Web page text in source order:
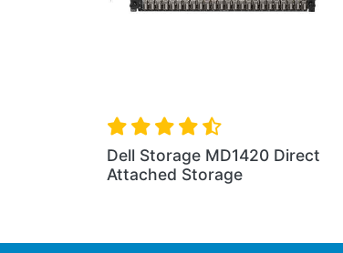
Dell PowerVault 5U ME5284
Storage